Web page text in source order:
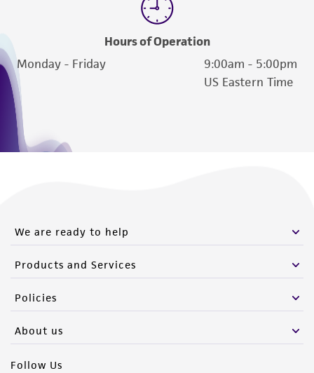
Hours of Operation
Monday - Friday
9:00am - 5:00pm
US Eastern Time
We are ready to help
Products and Services
Policies
About us
Follow Us